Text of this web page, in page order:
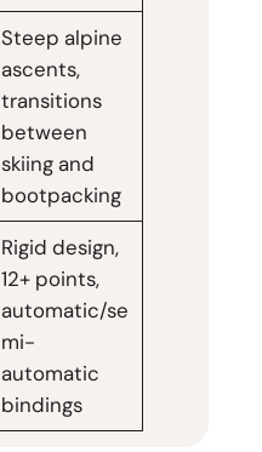
Steep alpine
ascents,
transitions
between
skiing and
bootpacking
Rigid design,
12+ points,
automatic/se
mi-
automatic
bindings